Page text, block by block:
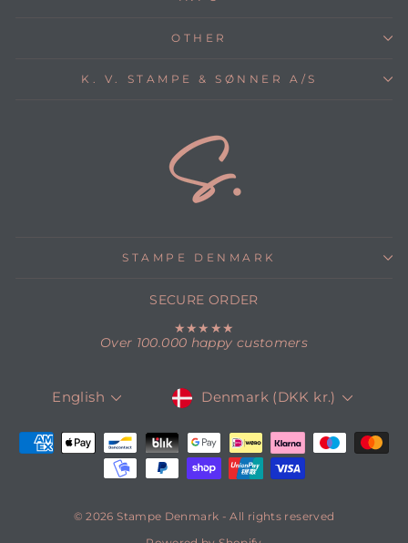
OTHER
K. V. STAMPE & SØNNER A/S
STAMPE DENMARK
SECURE ORDER
★★★★★
Over 100.000 happy customers
LANGUAGE
English CURRENCY
Denmark (DKK kr.)
© 2026 Stampe Denmark - All rights reserved